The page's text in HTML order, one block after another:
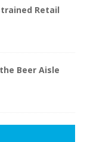
Retail
Beer Aisle